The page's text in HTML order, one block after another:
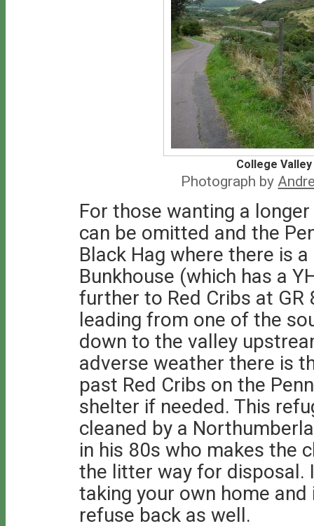
College
Photograph by
For those wanting a
can be omitted and the
Black Hag where there is
Bunkhouse (which has a
further to Red Cribs at
leading from one of the
down to the valley
adverse weather there is
past Red Cribs on the
shelter if needed. This
cleaned by a
in his 80s who makes the
the litter way for disposal.
taking your own home
refuse back as well.